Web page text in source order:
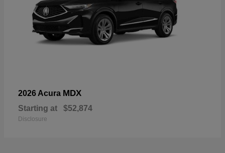
2026 Acura MDX
Starting at $52,874
Disclosure